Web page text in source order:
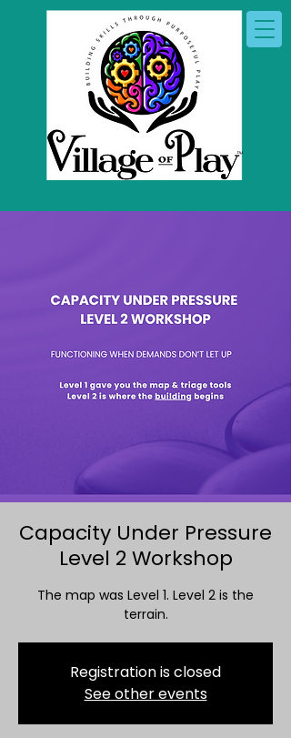
Capacity Under Pressure
Level 2 Workshop
The map was Level 1. Level 2 is the
terrain.
Registration is closed
See other events